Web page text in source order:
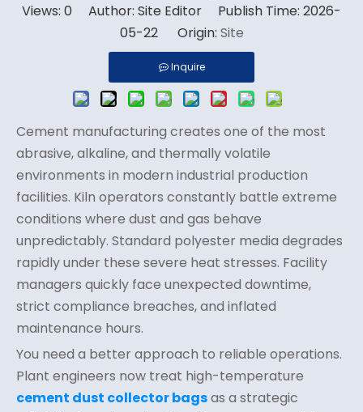
Views: 0 Author: Site Editor Publish Time: 2026-
05-22 Origin: Site
Inquire
Cement manufacturing creates one of the most
abrasive, alkaline, and thermally volatile
environments in modern industrial production
facilities. Kiln operators constantly battle extreme
conditions where dust and gas behave
unpredictably. Standard polyester media degrades
rapidly under these severe heat stresses. Facility
managers quickly face unexpected downtime,
strict compliance breaches, and inflated
maintenance hours.
You need a better approach to reliable operations.
Plant engineers now treat high-temperature
cement dust collector bagsas a strategic